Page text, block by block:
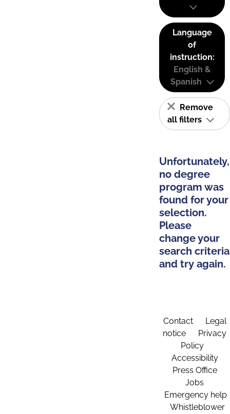
Language
of
instruction:
English &
Spanish
Remove
all filters
Unfortunately,
no degree
program was
found for your
selection.
Please
change your
search criteria
and try again.
Contact
Legal
notice
Privacy
Policy
Accessibility
Press Office
Jobs
Emergency help
Whistleblower